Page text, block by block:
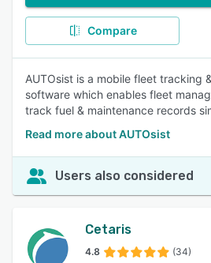
Compare
AUTOsist is a mobile fleet tracking
software which enables fleet
track fuel & maintenance records
Read more about AUTOsist
Users also considered
Cetaris
4.8 (34)